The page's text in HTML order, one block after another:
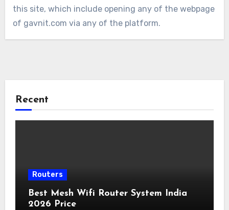
this site, which include opening any of the webpage
of gavnit.com via any of the platform.
Recent
Routers
Best Mesh Wifi Router System India
2026 Price